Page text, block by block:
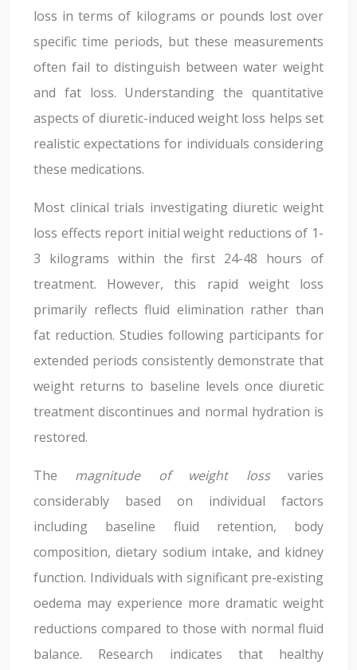
loss in terms of kilograms or pounds lost over
specific time periods, but these measurements
often fail to distinguish between water weight
and fat loss. Understanding the quantitative
aspects of diuretic-induced weight loss helps set
realistic expectations for individuals considering
these medications.
Most clinical trials investigating diuretic weight
loss effects report initial weight reductions of 1-
3 kilograms within the first 24-48 hours of
treatment. However, this rapid weight loss
primarily reflects fluid elimination rather than
fat reduction. Studies following participants for
extended periods consistently demonstrate that
weight returns to baseline levels once diuretic
treatment discontinues and normal hydration is
restored.
The magnitude of weight lossvaries
considerably based on individual factors
including baseline fluid retention, body
composition, dietary sodium intake, and kidney
function. Individuals with significant pre-existing
oedema may experience more dramatic weight
reductions compared to those with normal fluid
balance. Research indicates that healthy